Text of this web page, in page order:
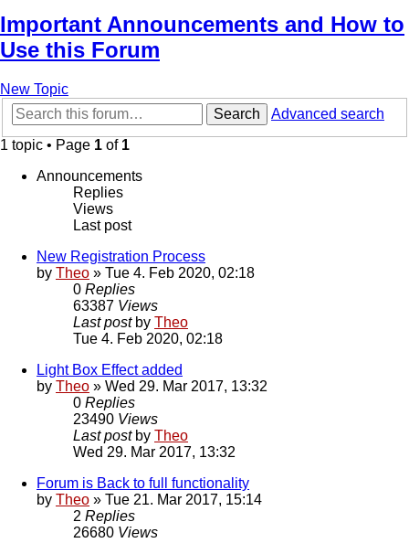
Important Announcements and How to
Use this Forum
New Topic
Search
Advanced search
1 topic • Page 1 of 1
Announcements
Replies
Views
Last post
New Registration Process
by Theo » Tue 4. Feb 2020, 02:18
0 Replies
63387 Views
Last post by Theo
Tue 4. Feb 2020, 02:18
Light Box Effect added
by Theo » Wed 29. Mar 2017, 13:32
0 Replies
23490 Views
Last post by Theo
Wed 29. Mar 2017, 13:32
Forum is Back to full functionality
by Theo » Tue 21. Mar 2017, 15:14
2 Replies
26680 Views